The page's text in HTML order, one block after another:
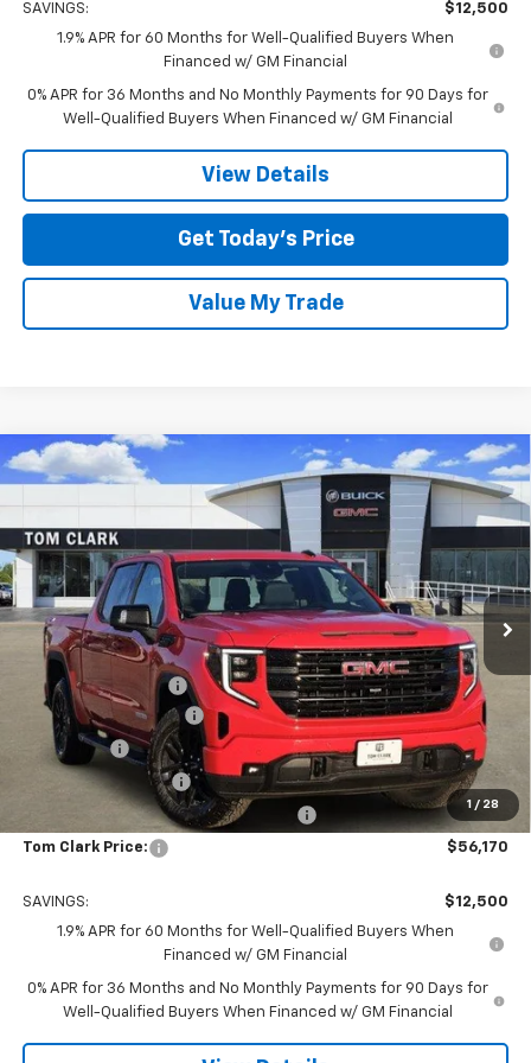
SAVINGS:
$12,500
1.9% APR for 60 Months for Well-Qualified Buyers When
Financed w/ GM Financial
0% APR for 36 Months and No Monthly Payments for 90 Days for
Well-Qualified Buyers When Financed w/ GM Financial
View Details
Get Today’s Price
Value My Trade
1 / 28
New 2026GMC Sierra 1500Elevation
Price Drop
Tom Clark Buick GMC
VIN:1GTUUCED5TZ276645 Stock:262257Model:TK10543
In Stock Ext. Int.
$12,500
SAVINGS
$56,170
TOM CLARK PRICE
Less
MSRP:
$68,445
Documentation Fee
$225
TOM CLARK DISCOUNT
-$6,750
Bonus Cash -$2,500
Purchase Allowance -$1,750
Tom Clark Old Age Inventory Discount -$1,500
Tom Clark Price: $56,170
SAVINGS:
$12,500
1.9% APR for 60 Months for Well-Qualified Buyers When
Financed w/ GM Financial
0% APR for 36 Months and No Monthly Payments for 90 Days for
Well-Qualified Buyers When Financed w/ GM Financial
Compare Vehicle